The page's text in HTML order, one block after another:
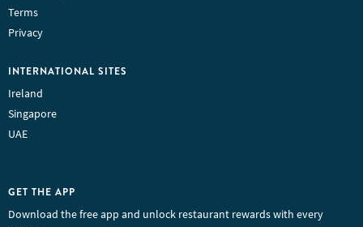
Terms
Privacy
INTERNATIONAL SITES
Ireland
Singapore
UAE
GET THE APP
Download the free app and unlock restaurant rewards with every